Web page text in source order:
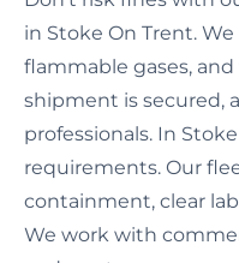
in Stoke On Trent.
flammable gases,
shipment is secured,
professionals. In
requirements. Our
containment, clear
We work with